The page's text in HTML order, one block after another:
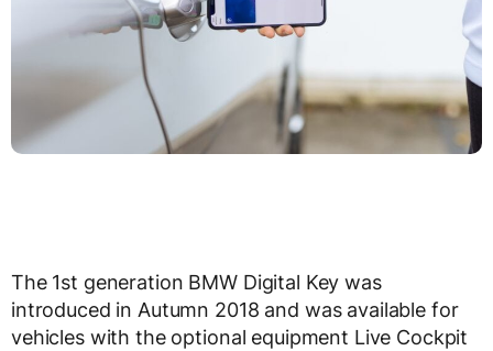
The 1st generation BMW Digital Key was
introduced in Autumn 2018 and was available for
vehicles with the optional equipment Live Cockpit